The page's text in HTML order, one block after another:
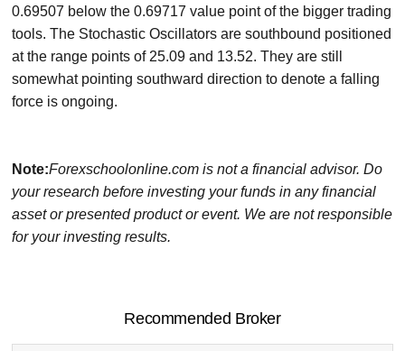
0.69507 below the 0.69717 value point of the bigger trading
tools. The Stochastic Oscillators are southbound positioned
at the range points of 25.09 and 13.52. They are still
somewhat pointing southward direction to denote a falling
force is ongoing.
Note:Forexschoolonline.com is not a financial advisor. Do
your research before investing your funds in any financial
asset or presented product or event. We are not responsible
for your investing results.
Recommended Broker